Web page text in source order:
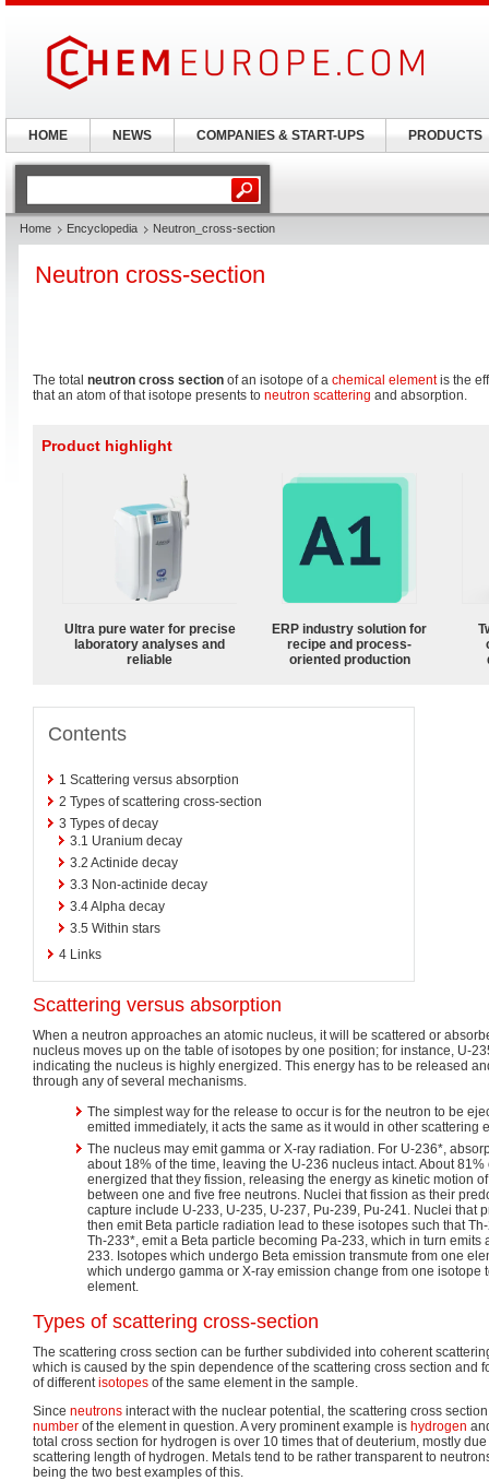
Home Encyclopedia Neutron_cross-section
Neutron cross-section
The total neutron cross section of an isotope of a chemical elementis the
that an atom of that isotope presents to neutron scattering and absorption.
Product highlight
Ultra pure water for precise
laboratory analyses and
reliable
ERP industry solution for
recipe and process-
oriented production
Contents
1 Scattering versus absorption
2 Types of scattering cross-section
3 Types of decay
3.1 Uranium decay
3.2 Actinide decay
3.3 Non-actinide decay
3.4Alpha decay
3.5 Within stars
4 Links
Scattering versus absorption
When a neutron approaches an atomic nucleus, it will be scattered or
nucleus moves up on the table of isotopes by one position; for instance, U-
indicating the nucleus is highly energized. This energy has to be released
through any of several mechanisms.
The simplest way for the release to occur is for the neutron to be
emitted immediately, it acts the same as it would in other scattering
The nucleus may emit gamma or X-ray radiation. For U-236*,
about 18% of the time, leaving the U-236 nucleus intact. About
energized that they fission, releasing the energy as kinetic motion
between one and five free neutrons. Nuclei that fission as their
capture include U-233, U-235, U-237, Pu-239, Pu-241. Nuclei that
then emit Beta particle radiation lead to these isotopes such that
Th-233*, emit a Beta particle becoming Pa-233, which in turn emits
233. Isotopes which undergo Beta emission transmute from one
which undergo gamma or X-ray emission change from one isotope
element.
Types of scattering cross-section
The scattering cross section can be further subdivided into coherent
which is caused by the spin dependence of the scattering cross section and
of differentisotopes of the same element in the sample.
Since neutrons interact with the nuclear potential, the scattering cross
number of the element in question. A very prominent example is hydrogen
total cross section for hydrogen is over 10 times that of deuterium, mostly
scattering length of hydrogen. Metals tend to be rather transparent to
being the two best examples of this.
HOME NEWS COMPANIES & START-UPS PRODUCTS